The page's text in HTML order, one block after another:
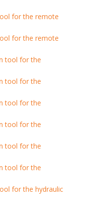
for the remote
for the remote
tool for the
tool for the
tool for the
tool for the
tool for the
tool for the
for the hydraulic